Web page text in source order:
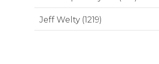
Jeff Welty (1219)